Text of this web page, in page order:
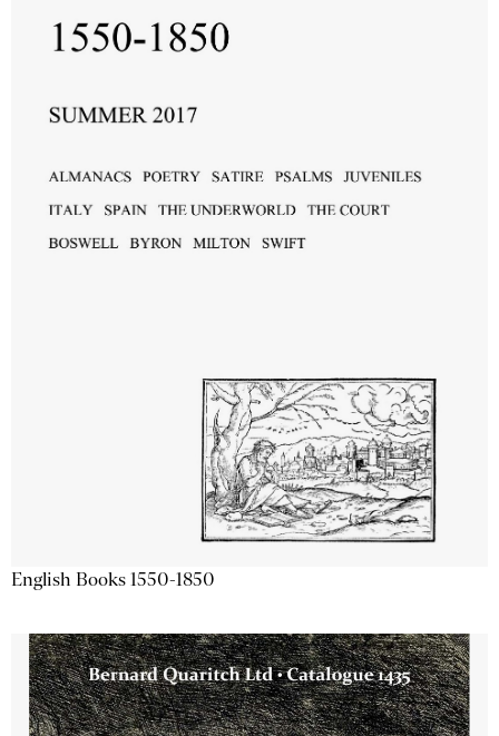
English Books 1550-1850